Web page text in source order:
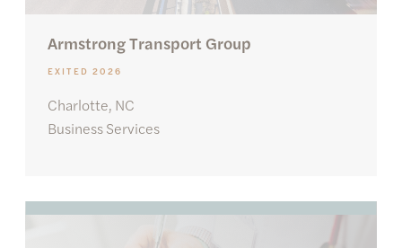
Armstrong Transport Group
EXITED 2026
Charlotte, NC
Business Services